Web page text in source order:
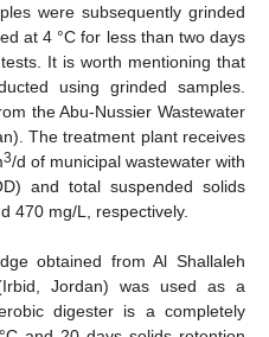
were subsequently grinded
at 4 °C for less than two days
It is worth mentioning that
using grinded samples.
the Abu-Nussier Wastewater
The treatment plant receives
3/d of municipal wastewater with
and total suspended solids
470 mg/L, respectively.
obtained from Al Shallaleh
Jordan) was used as a
digester is a completely